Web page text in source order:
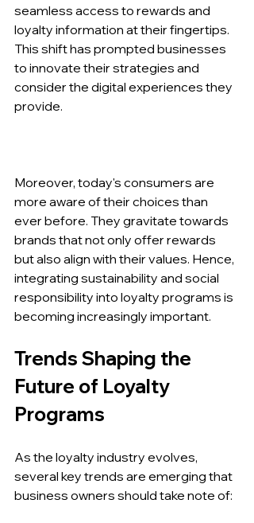
seamless access to rewards and
loyalty information at their fingertips.
This shift has prompted businesses
to innovate their strategies and
consider the digital experiences they
provide.
Moreover, today's consumers are
more aware of their choices than
ever before. They gravitate towards
brands that not only offer rewards
but also align with their values. Hence,
integrating sustainability and social
responsibility into loyalty programs is
becoming increasingly important.
Trends Shaping the
Future of Loyalty
Programs
As the loyalty industry evolves,
several key trends are emerging that
business owners should take note of: